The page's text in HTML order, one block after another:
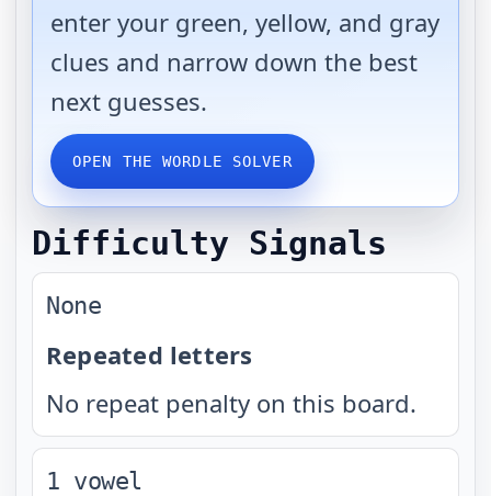
enter your green, yellow, and gray
clues and narrow down the best
next guesses.
OPEN THE WORDLE SOLVER
Difficulty Signals
None
Repeated letters
No repeat penalty on this board.
1 vowel